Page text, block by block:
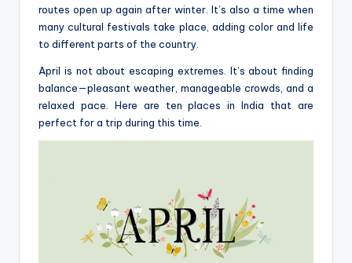
routes open up again after winter. It’s also a time when
many cultural festivals take place, adding color and life
to different parts of the country.
April is not about escaping extremes. It’s about finding
balance—pleasant weather, manageable crowds, and a
relaxed pace. Here are ten places in India that are
perfect for a trip during this time.